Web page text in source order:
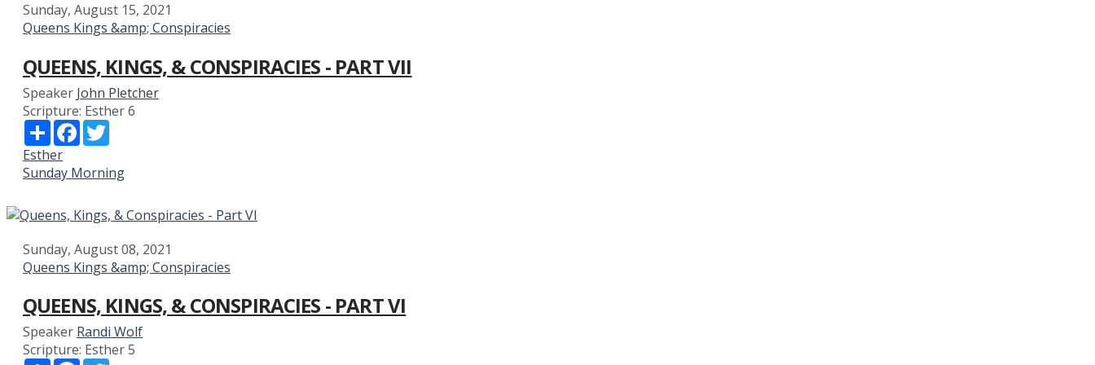
Sunday, August 15, 2021
Queens Kings &amp; Conspiracies
QUEENS, KINGS, & CONSPIRACIES - PART VII
Speaker John Pletcher
Scripture: Esther 6
ShareFacebook
Esther
Sunday Morning
Sunday, August 08, 2021
Queens Kings &amp; Conspiracies
QUEENS, KINGS, & CONSPIRACIES - PART VI
Speaker Randi Wolf
Scripture: Esther 5